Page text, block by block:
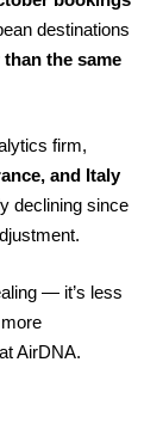
destinations
the same
firm,
and Italy
declining since
— it’s less
AirDNA.